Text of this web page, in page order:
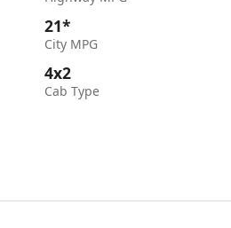
21*
City MPG
4x2
Cab Type